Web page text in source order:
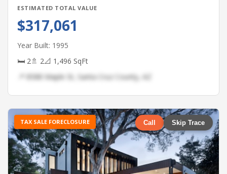
ESTIMATED TOTAL VALUE
$317,061
Year Built: 1995
🛏 2🚿 2📐 1,496 SqFt
📍 8588 Maple St, Santa Cruz County, AZ
TAX SALE FORECLOSURE Call Skip Trace